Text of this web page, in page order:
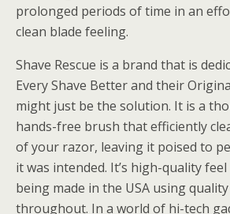
prolonged periods of time in an
clean blade feeling.
Shave Rescue is a brand that is
Every Shave Better and their
might just be the solution. It is a
hands-free brush that efficiently
of your razor, leaving it poised to
it was intended. It’s high-quality
being made in the USA using
throughout. In a world of hi-tech